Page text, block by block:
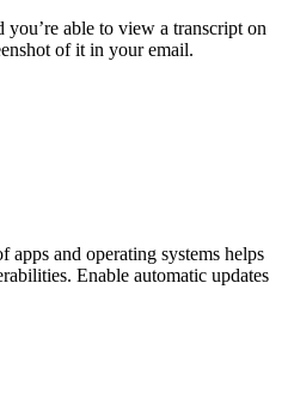
able to view a transcript on
of it in your email.
apps and operating systems helps
Enable automatic updates